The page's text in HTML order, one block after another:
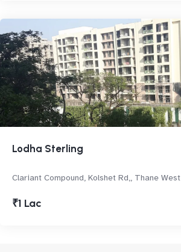
Lodha Sterling
Clariant Compound, Kolshet Rd,, Thane West
₹1 Lac